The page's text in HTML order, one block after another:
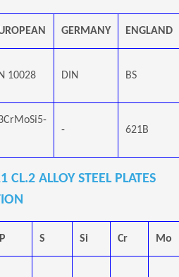
GERMANY ENGLAND
10028 DIN BS
- 621B
ALLOY STEEL PLATES
P S Si Cr Mo